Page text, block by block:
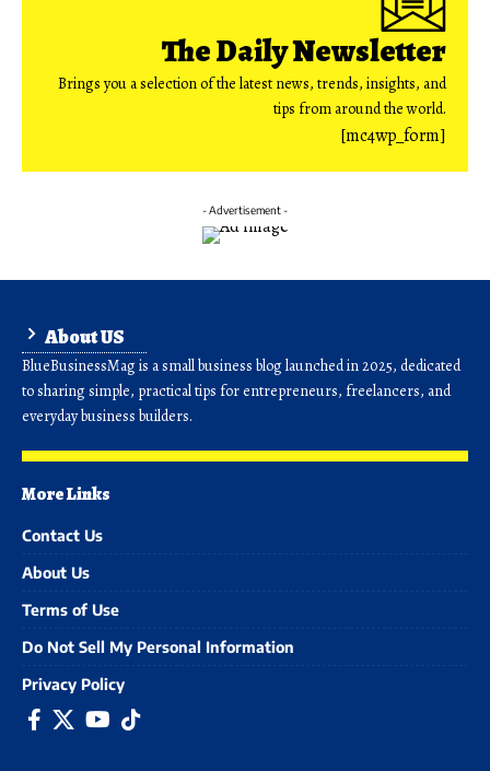
The Daily Newsletter
Brings you a selection of the latest news, trends, insights, and
tips from around the world.
[mc4wp_form]
- Advertisement -
About US
BlueBusinessMag is a small business blog launched in 2025, dedicated
to sharing simple, practical tips for entrepreneurs, freelancers, and
everyday business builders.
More Links
Contact Us
About Us
Terms of Use
Do Not Sell My Personal Information
Privacy Policy